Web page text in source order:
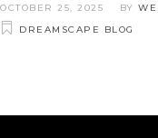
OCTOBER 25, 2025 BY
DREAMSCAPE BLOG